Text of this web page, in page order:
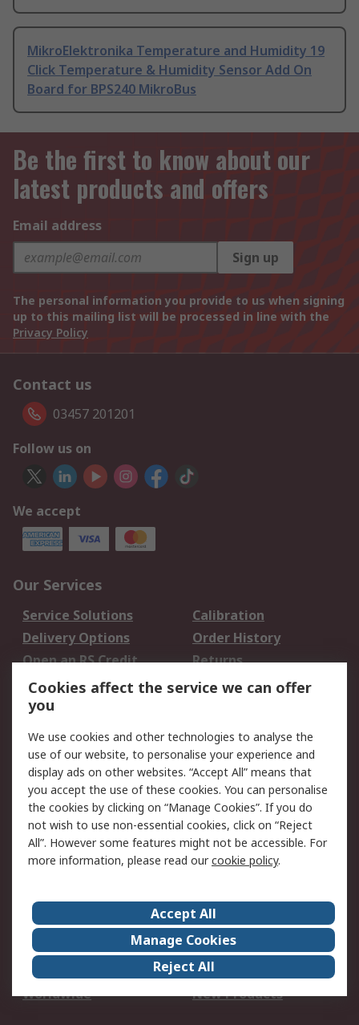
MikroElektronika Temperature and Humidity 19
Click Temperature & Humidity Sensor Add On
Board for BPS240 MikroBus
Be the first to know about our
latest products and offers
Email address
Sign up
The personal information you provide to us when signing
up to this mailing list will be processed in line with the
Privacy Policy
Contact us
03457 201201
Follow us on
We accept
Our Services
Service Solutions
Calibration
Delivery Options
Order History
Open an RS Credit
Account
Returns
Scheduled Orders
Legal
Cookie Policy
Email Security
Privacy Policy -
Updated
Website Terms
Terms and Conditions
of Sale
About Us
Careers
Corporate Group
Events
ESG
Our Certifications
Worldwide
New Products
Cookies affect the service we can offer
you
We use cookies and other technologies to analyse the
use of our website, to personalise your experience and
display ads on other websites. “Accept All” means that
you accept the use of these cookies. You can personalise
the cookies by clicking on “Manage Cookies”. If you do
not wish to use non-essential cookies, click on “Reject
All”. However some features might not be accessible. For
more information, please read ourcookie policy.
Accept All
Manage Cookies
Reject All